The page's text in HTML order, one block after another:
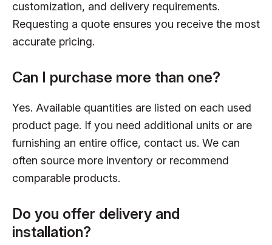
customization, and delivery requirements.
Requesting a quote ensures you receive the most
accurate pricing.
Can I purchase more than one?
Yes. Available quantities are listed on each used
product page. If you need additional units or are
furnishing an entire office, contact us. We can
often source more inventory or recommend
comparable products.
Do you offer delivery and
installation?